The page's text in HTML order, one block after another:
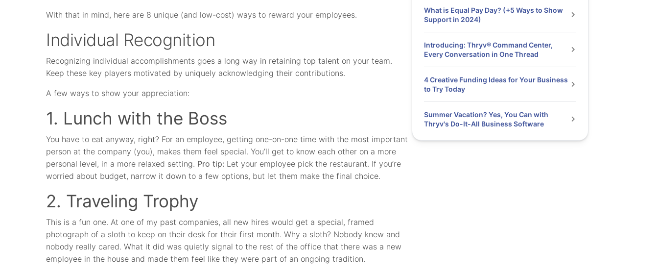
With that in mind, here are 8 unique (and low-cost) ways to reward your employees.
Individual Recognition
Recognizing individual accomplishments goes a long way in retaining top talent on your team.
Keep these key players motivated by uniquely acknowledging their contributions.
A few ways to show your appreciation:
1. Lunch with the Boss
You have to eat anyway, right? For an employee, getting one-on-one time with the most important
person at the company (you), makes them feel special. You’ll get to know each other on a more
personal level, in a more relaxed setting. Pro tip: Let your employee pick the restaurant. If you’re
worried about budget, narrow it down to a few options, but let them make the final choice.
2. Traveling Trophy
This is a fun one. At one of my past companies, all new hires would get a special, framed
photograph of a sloth to keep on their desk for their first month. Why a sloth? Nobody knew and
nobody really cared. What it did was quietly signal to the rest of the office that there was a new
employee in the house and made them feel like they were part of an ongoing tradition.
What is Equal Pay Day? (+5 Ways to Show
Support in 2024)
Introducing: Thryv® Command Center,
Every Conversation in One Thread
4 Creative Funding Ideas for Your Business
to Try Today
Summer Vacation? Yes, You Can with
Thryv's Do-It-All Business Software